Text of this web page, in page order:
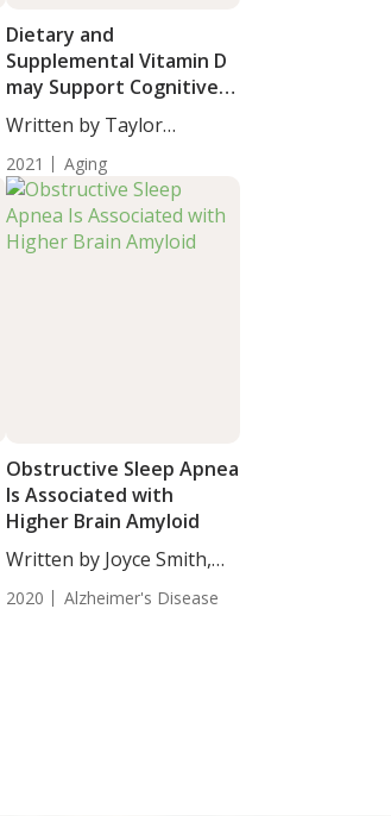
Dietary and
Supplemental Vitamin D
may Support Cognitive
Performance in Older
Adults
Written by Taylor
Woosley, Staff...
2021 Aging
Obstructive Sleep Apnea
Is Associated with
Higher Brain Amyloid
Written by Joyce Smith,
2020 Alzheimer's Disease